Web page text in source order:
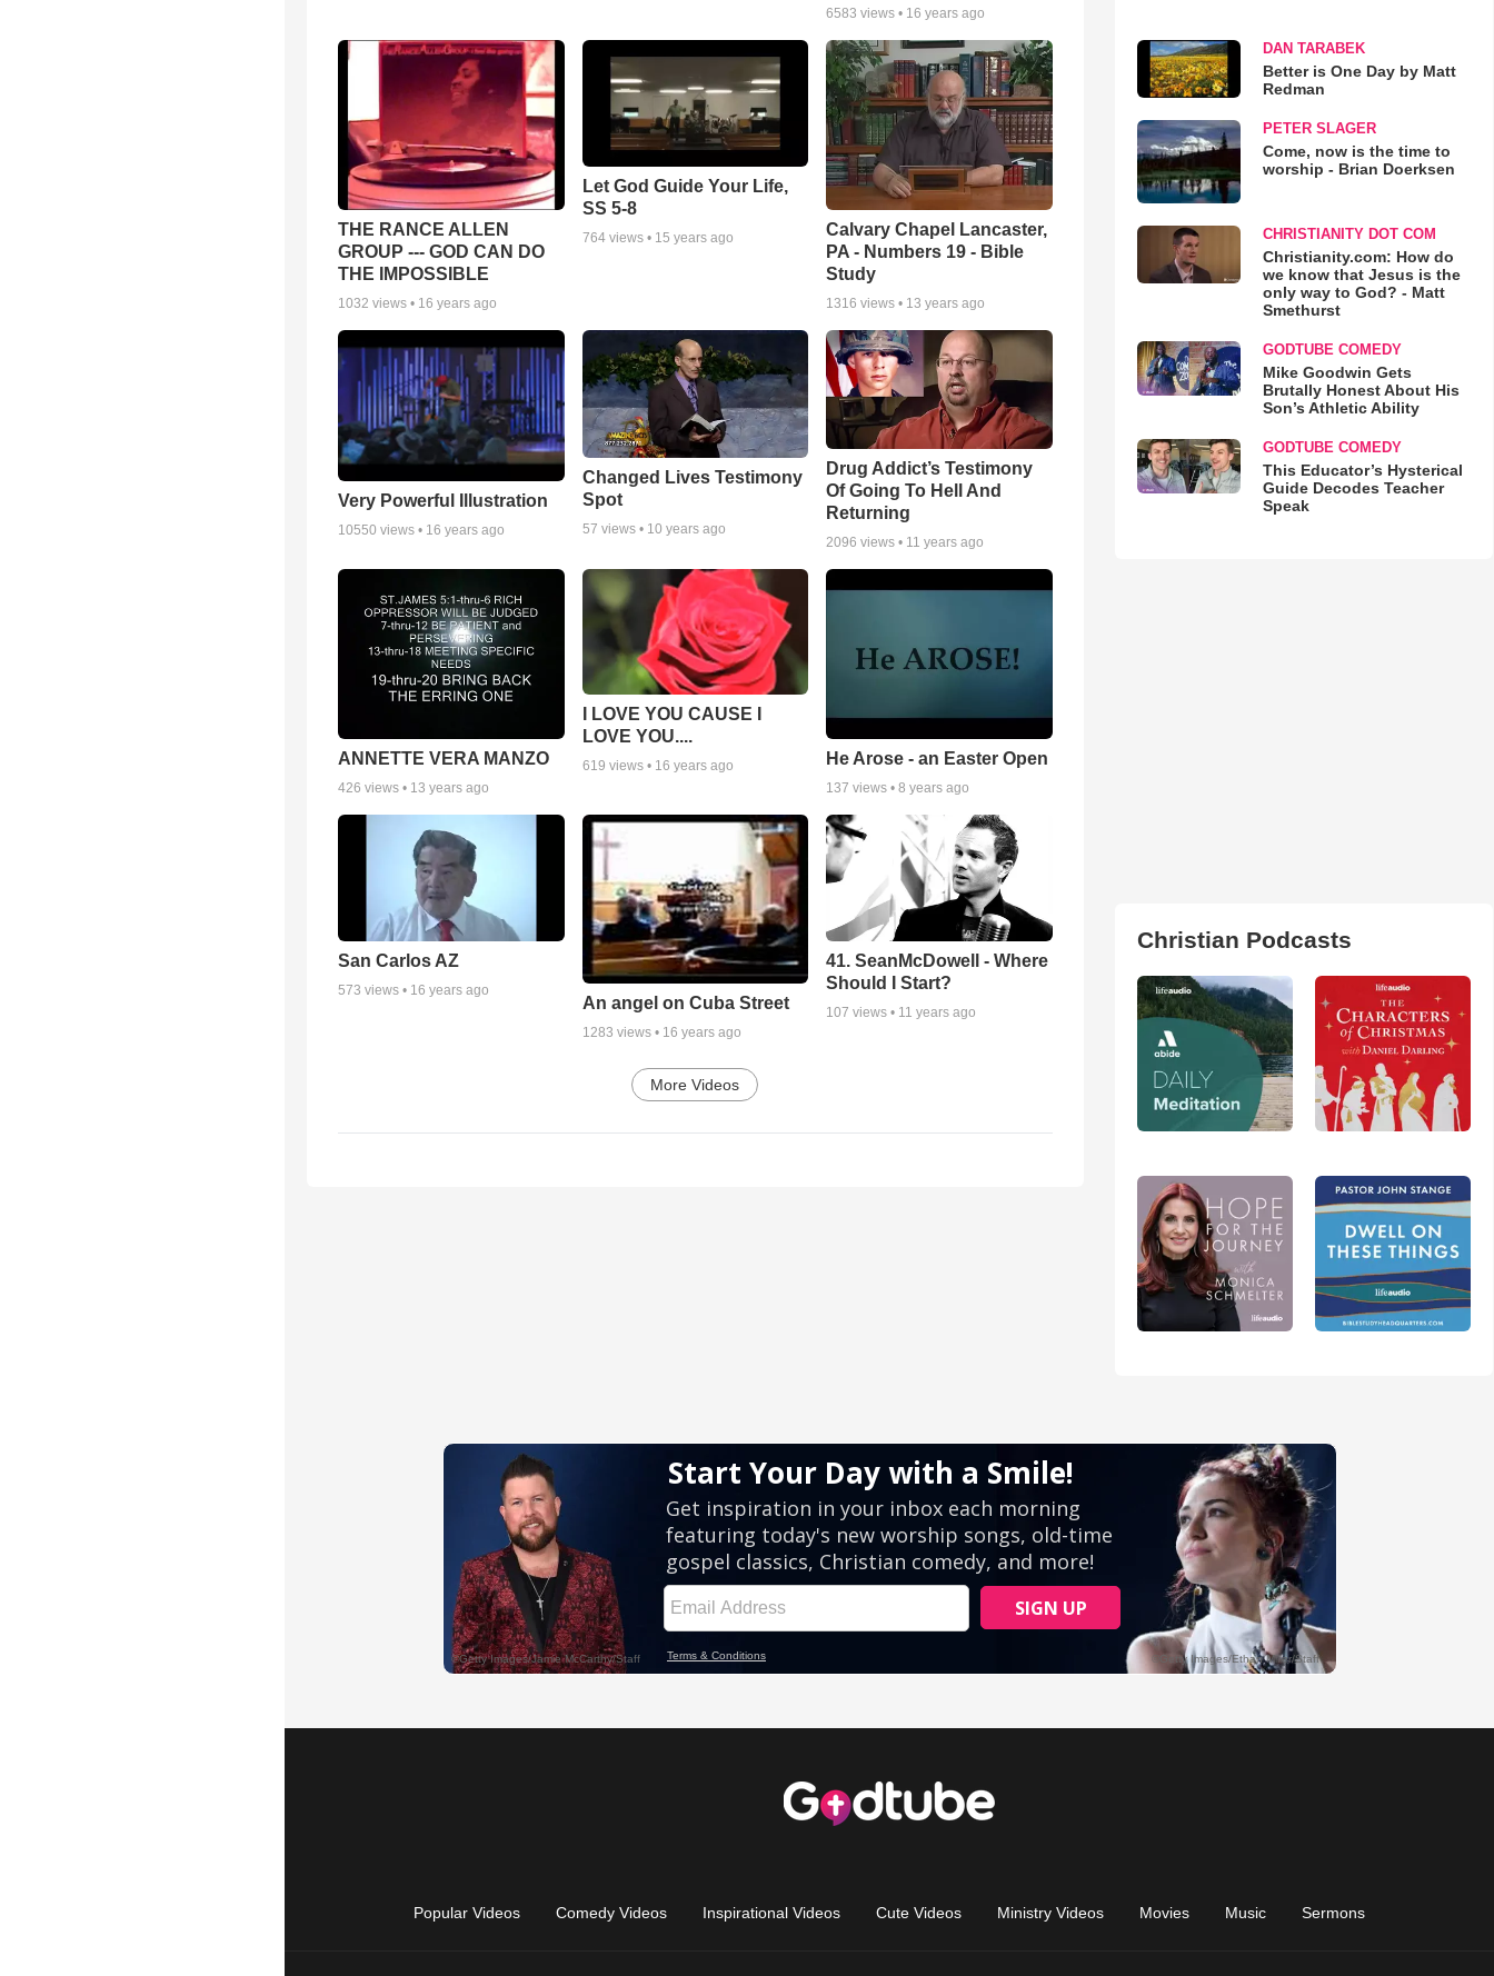
6583 views • 16 years ago
THE RANCE ALLEN
GROUP --- GOD CAN DO
THE IMPOSSIBLE
1032 views • 16 years ago
Let God Guide Your Life,
SS 5-8
764views • 15 years ago
Calvary Chapel Lancaster,
PA - Numbers 19 - Bible
Study
1316 views • 13 years ago
Very Powerful Illustration
10550 views • 16 years ago
Changed Lives Testimony
Spot
57 views • 10 years ago
Drug Addict’s Testimony
Of Going To Hell And
Returning
2096 views • 11 years ago
ANNETTE VERA MANZO
426 views • 13 years ago
I LOVE YOU CAUSE I
LOVE YOU....
619 views • 16 years ago He Arose - an Easter Open
137 views •8 years ago
San Carlos AZ
573 views • 16 years ago
An angel on Cuba Street
1283 views • 16 years ago
41. SeanMcDowell - Where
Should I Start?
107 views • 11 years ago
More Videos
DAN TARABEK
Better is One Day by Matt
Redman
PETER SLAGER
Come, now is the time to
worship - Brian Doerksen
CHRISTIANITY DOT COM
Christianity.com: How do
we know that Jesus is the
only way to God? - Matt
Smethurst
GODTUBE COMEDY
Mike Goodwin Gets
Brutally Honest About His
Son’s Athletic Ability
GODTUBE COMEDY
This Educator’s Hysterical
Guide Decodes Teacher
Speak
Christian Podcasts
Popular Videos Comedy Videos Inspirational Videos Cute Videos Ministry Videos Movies Music Sermons